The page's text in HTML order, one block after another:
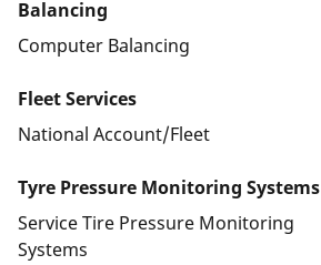
Balancing
Computer Balancing
Fleet Services
National Account/Fleet
Tyre Pressure Monitoring Systems
Service Tire Pressure Monitoring
Systems